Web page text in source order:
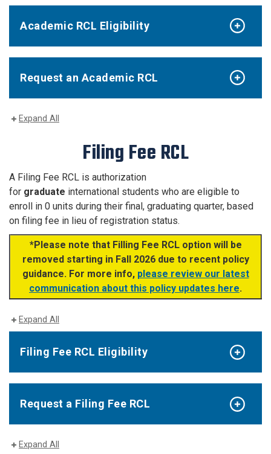
Academic RCL Eligibility
Request an Academic RCL
Expand All
Filing Fee RCL
A Filing Fee RCL is authorization
for graduate international students who are eligible to
enroll in 0 units during their final, graduating quarter, based
on filing fee in lieu of registration status.
*Please note that Filling Fee RCL option will be
removed starting in Fall 2026 due to recent policy
guidance. For more info, please review our latest
communication about this policy updates here.
Expand All
Filing Fee RCL Eligibility
Request a Filing Fee RCL
Expand All